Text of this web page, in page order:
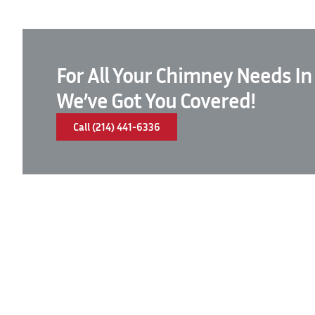
For All Your Chimney Needs In
We’ve Got You Covered!
Call (214) 441-6336